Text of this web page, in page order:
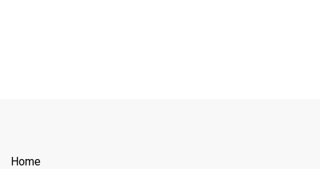
Home